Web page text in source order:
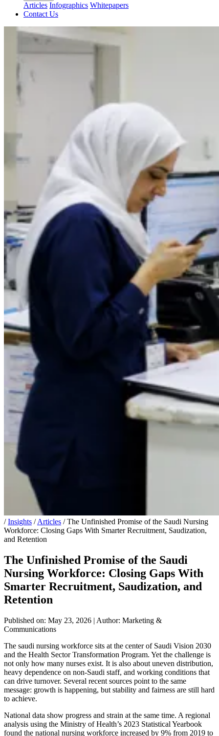
Articles Infographics Whitepapers
Contact Us
/ Insights / Articles / The Unfinished Promise of the Saudi Nursing
Workforce: Closing Gaps With Smarter Recruitment, Saudization,
and Retention
The Unfinished Promise of the Saudi
Nursing Workforce: Closing Gaps With
Smarter Recruitment, Saudization, and
Retention
Published on: May 23, 2026 | Author: Marketing &
Communications
The saudi nursing workforce sits at the center of Saudi Vision 2030
and the Health Sector Transformation Program. Yet the challenge is
not only how many nurses exist. It is also about uneven distribution,
heavy dependence on non-Saudi staff, and working conditions that
can drive turnover. Several recent sources point to the same
message: growth is happening, but stability and fairness are still hard
to achieve.
National data show progress and strain at the same time. A regional
analysis using the Ministry of Health’s 2023 Statistical Yearbook
found the national nursing workforce increased by 9% from 2019 to